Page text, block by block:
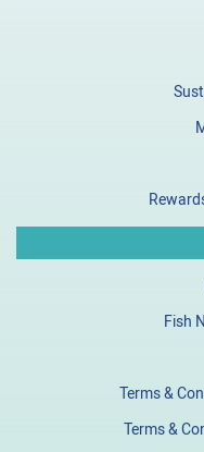
Fish
Terms &
Terms &